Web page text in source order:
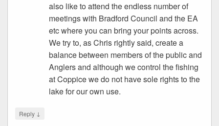
also like to attend the endless number of
meetings with Bradford Council and the EA
etc where you can bring your points across.
We try to, as Chris rightly said, create a
balance between members of the public and
Anglers and although we control the fishing
at Coppice we do not have sole rights to the
lake for our own use.
Reply ↓